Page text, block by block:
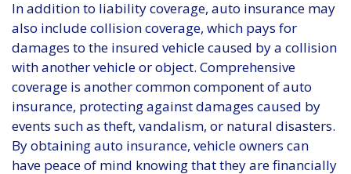
In addition to liability coverage, auto insurance may
also include collision coverage, which pays for
damages to the insured vehicle caused by a collision
with another vehicle or object. Comprehensive
coverage is another common component of auto
insurance, protecting against damages caused by
events such as theft, vandalism, or natural disasters.
By obtaining auto insurance, vehicle owners can
have peace of mind knowing that they are financially